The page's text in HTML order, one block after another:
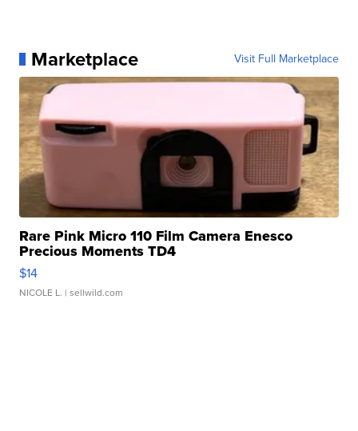
Marketplace Visit Full Marketplace
Rare Pink Micro 110 Film Camera Enesco
Precious Moments TD4
$14
NICOLE L. | sellwild.com